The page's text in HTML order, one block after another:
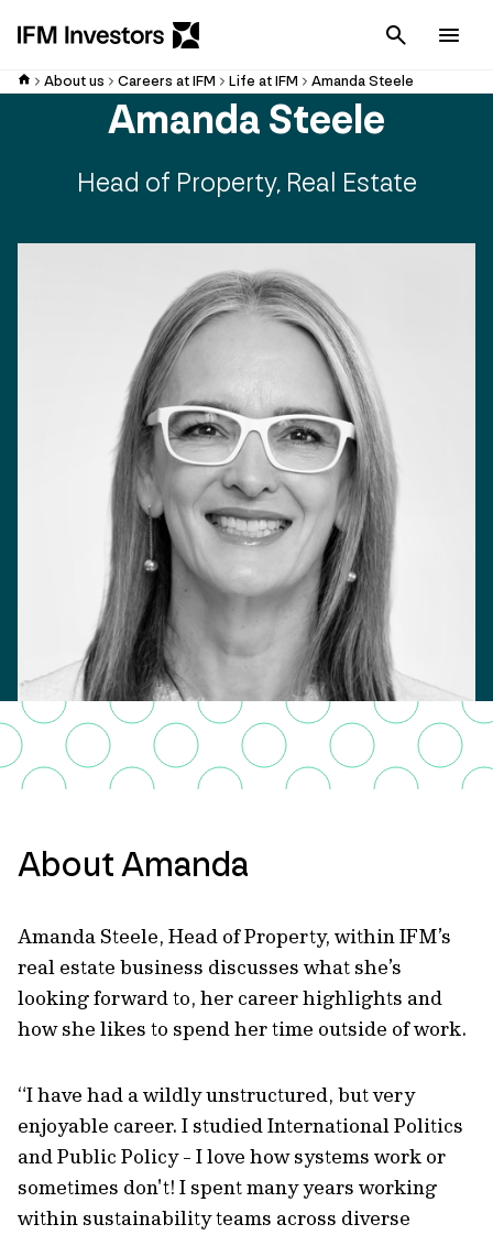
Cancel
About us Careers at IFM Life at IFM Amanda Steele
Amanda Steele
Head of Property, Real Estate
About Amanda
Amanda Steele, Head of Property, within IFM’s
real estate business discusses what she’s
looking forward to, her career highlights and
how she likes to spend her time outside of work.
“I have had a wildly unstructured, but very
enjoyable career. I studied International Politics
and Public Policy - I love how systems work or
sometimes don't! I spent many years working
within sustainability teams across diverse